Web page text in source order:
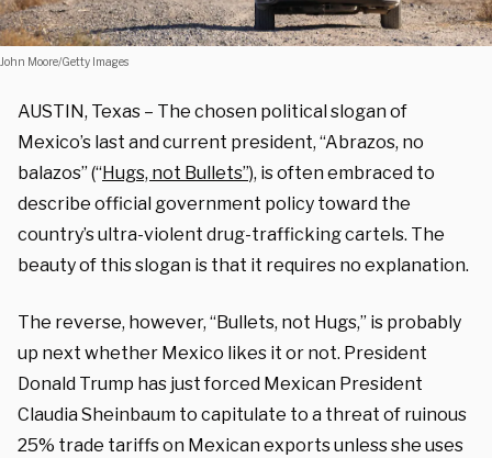
John Moore/Getty Images
AUSTIN, Texas – The chosen political slogan of
Mexico’s last and current president, “Abrazos, no
balazos” (“Hugs, not Bullets”), is often embraced to
describe official government policy toward the
country’s ultra-violent drug-trafficking cartels. The
beauty of this slogan is that it requires no explanation.
The reverse, however, “Bullets, not Hugs,” is probably
up next whether Mexico likes it or not. President
Donald Trump has just forced Mexican President
Claudia Sheinbaum to capitulate to a threat of ruinous
25% trade tariffs on Mexican exports unless she uses